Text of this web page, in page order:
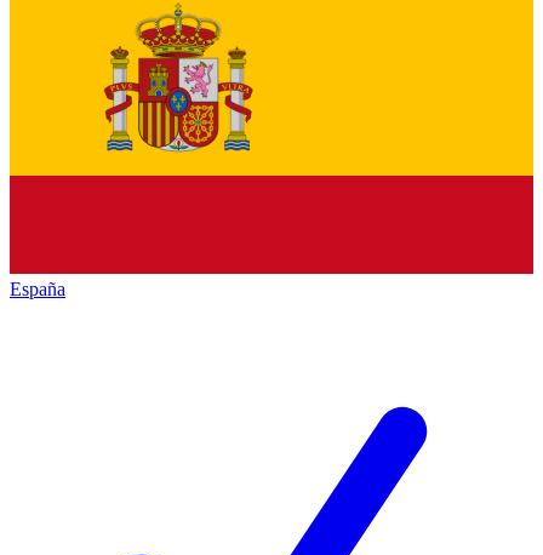
España